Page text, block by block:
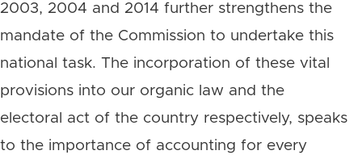
2003, 2004 and 2014 further strengthens the
mandate of the Commission to undertake this
national task. The incorporation of these vital
provisions into our organic law and the
electoral act of the country respectively, speaks
to the importance of accounting for every